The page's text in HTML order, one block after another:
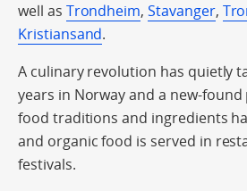
well as Trondheim,Stavanger,
Kristiansand.
A culinary revolution has quietly
years in Norway and a new-
food traditions and ingredients
and organic food is served in
festivals.